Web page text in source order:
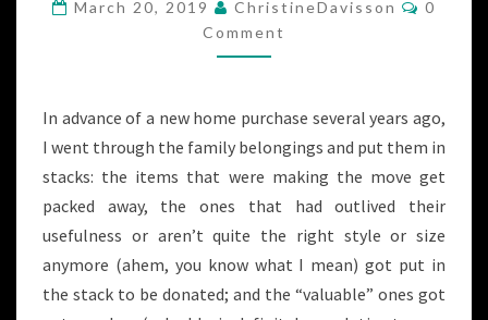
ON
GIFT
RECEIPTS:
OF
“BAD
GIFTS”
March 20, 2019 ChristineDavisson
0
Comment
In advance of a new home purchase several years ago,
I went through the family belongings and put them in
stacks: the items that were making the move get
packed away, the ones that had outlived their
usefulness or aren’t quite the right style or size
anymore (ahem, you know what I mean) got put in
the stack to be donated; and the “valuable” ones got